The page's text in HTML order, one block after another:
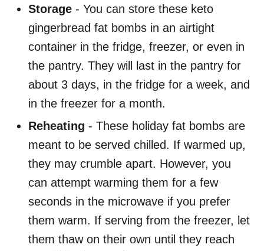
Storage - You can store these keto
gingerbread fat bombs in an airtight
container in the fridge, freezer, or even in
the pantry. They will last in the pantry for
about 3 days, in the fridge for a week, and
in the freezer for a month.
Reheating - These holiday fat bombs are
meant to be served chilled. If warmed up,
they may crumble apart. However, you
can attempt warming them for a few
seconds in the microwave if you prefer
them warm. If serving from the freezer, let
them thaw on their own until they reach